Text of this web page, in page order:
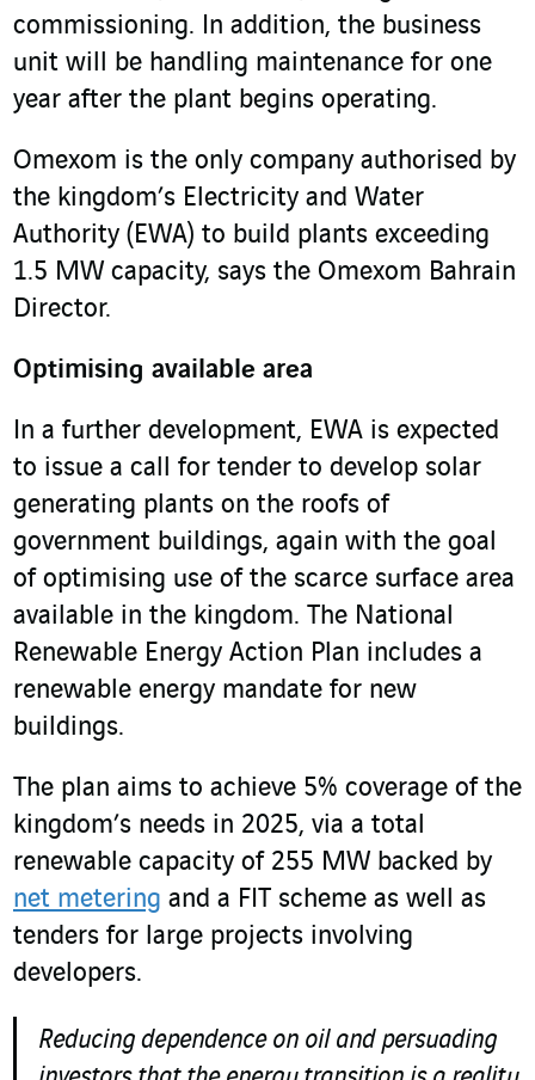
commissioning. In addition, the business
unit will be handling maintenance for one
year after the plant begins operating.
Omexom is the only company authorised by
the kingdom’s Electricity and Water
Authority (EWA) to build plants exceeding
1.5 MW capacity, says the Omexom Bahrain
Director.
Optimising available area
In a further development, EWA is expected
to issue a call for tender to develop solar
generating plants on the roofs of
government buildings, again with the goal
of optimising use of the scarce surface area
available in the kingdom. The National
Renewable Energy Action Plan includes a
renewable energy mandate for new
buildings.
The plan aims to achieve 5% coverage of the
kingdom’s needs in 2025, via a total
renewable capacity of 255 MW backed by
net metering and a FIT scheme as well as
tenders for large projects involving
developers.
Reducing dependence on oil and persuading